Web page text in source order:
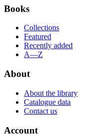
Books
Collections
Featured
Recently added
A—Z
About
About the library
Catalogue data
Contact us
Account